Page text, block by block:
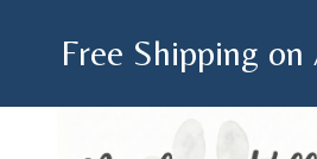
Free Shipping